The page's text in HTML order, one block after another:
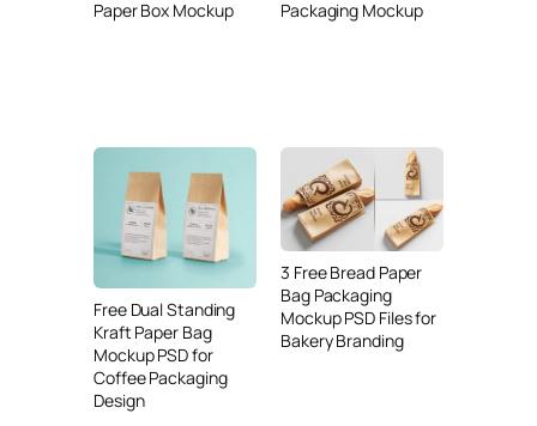
Paper Box Mockup Packaging Mockup
Free Dual Standing
Kraft Paper Bag
Mockup PSD for
Coffee Packaging
Design
3 Free Bread Paper
Bag Packaging
Mockup PSD Files for
Bakery Branding